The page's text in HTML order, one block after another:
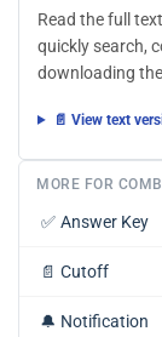
Read the full
quickly search,
downloading the
📄 View text
MORE FOR
✅ Answer Key
📄 Cutoff
🔔 Notification